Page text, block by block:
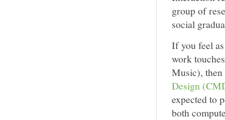
group of
social
If you feel
work
Music),
Design
expected to
both